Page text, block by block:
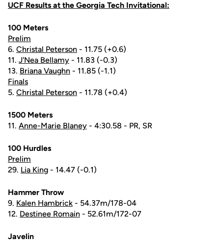
UCF Results at the Georgia Tech Invitational:
100 Meters
Prelim
6. Christal Peterson - 11.75 (+0.6)
11. J'Nea Bellamy - 11.83 (-0.3)
13. Briana Vaughn - 11.85 (-1.1)
Finals
5. Christal Peterson - 11.78 (+0.4)
1500 Meters
11. Anne-Marie Blaney - 4:30.58 - PR, SR
100 Hurdles
Prelim
29. Lia King - 14.47 (-0.1)
Hammer Throw
9. Kalen Hambrick - 54.37m/178-04
12. Destinee Romain - 52.61m/172-07
Javelin